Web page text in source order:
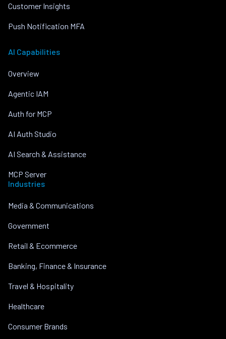
Customer Insights
Push Notification MFA
AI Capabilities
Overview
Agentic IAM
Auth for MCP
AI Auth Studio
AI Search & Assistance
MCP Server
Industries
Media & Communications
Government
Retail & Ecommerce
Banking, Finance & Insurance
Travel & Hospitality
Healthcare
Consumer Brands